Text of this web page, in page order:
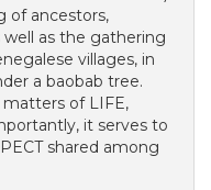
of ancestors,
as the gathering
villages, in
a baobab tree.
of LIFE,
it serves to
shared among